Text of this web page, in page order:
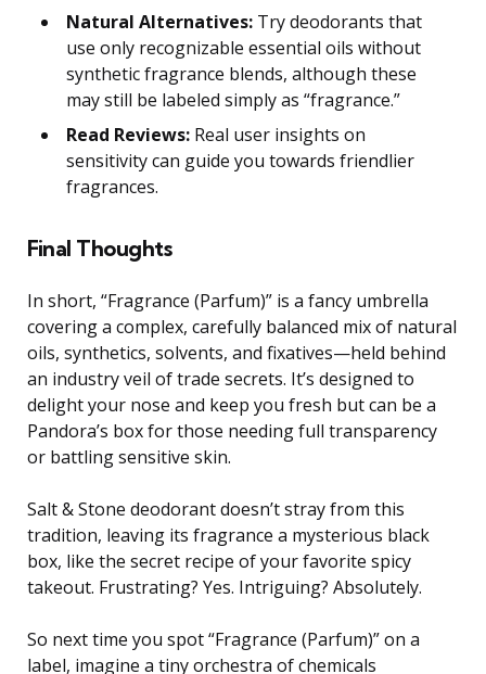
Natural Alternatives: Try deodorants that
use only recognizable essential oils without
synthetic fragrance blends, although these
may still be labeled simply as “fragrance.”
Read Reviews: Real user insights on
sensitivity can guide you towards friendlier
fragrances.
Final Thoughts
In short, “Fragrance (Parfum)” is a fancy umbrella
covering a complex, carefully balanced mix of natural
oils, synthetics, solvents, and fixatives—held behind
an industry veil of trade secrets. It’s designed to
delight your nose and keep you fresh but can be a
Pandora’s box for those needing full transparency
or battling sensitive skin.
Salt & Stone deodorant doesn’t stray from this
tradition, leaving its fragrance a mysterious black
box, like the secret recipe of your favorite spicy
takeout. Frustrating? Yes. Intriguing? Absolutely.
So next time you spot “Fragrance (Parfum)” on a
label, imagine a tiny orchestra of chemicals